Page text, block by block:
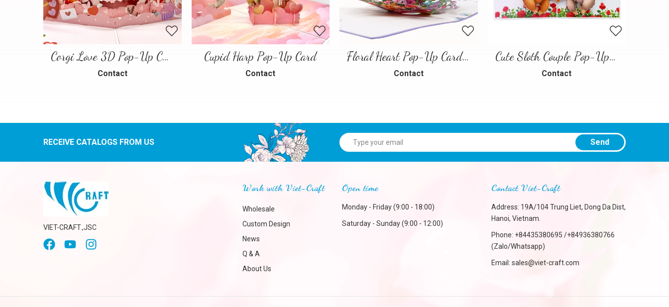
Corgi Love 3D Pop-Up Card
Contact
Cupid Harp Pop-Up Card
Contact
Floral Heart Pop-Up Card – 3D Love Greeting Card
Contact
Cute Sloth Couple Pop-Up Card – A Sweet and Playful Love Scene
Contact
RECEIVE CATALOGS FROM US Send
VIET-CRAFT.,JSC
Work with Viet-Craft
Wholesale
Custom Design
News
Q & A
About Us
Open time
Monday - Friday (9:00 - 18:00)
Saturday - Sunday (9:00 - 12:00)
Contact Viet-Craft
Address: 19A/104 Trung Liet, Dong Da Dist,
Hanoi, Vietnam.
Phone: +84435380695 /+84936380766
(Zalo/Whatsapp)
Email: sales@viet-craft.com